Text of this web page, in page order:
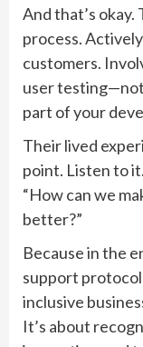
And that’s
process.
customers.
user testing—not
part of your
Their lived
point. Listen to
“How can we
better?”
Because in the
support
inclusive
It’s about